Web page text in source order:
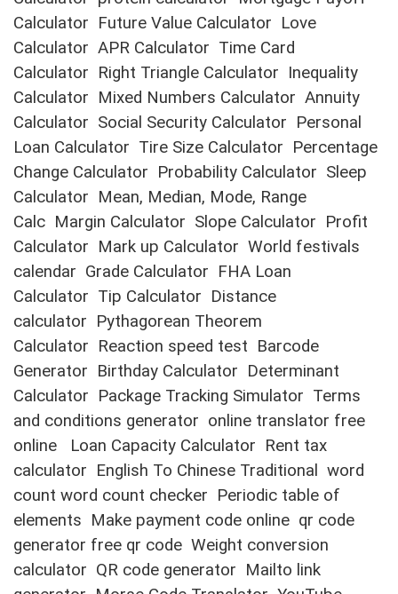
Calculator Future Value Calculator Love
Calculator APR Calculator Time Card
Calculator Right Triangle Calculator Inequality
Calculator Mixed Numbers Calculator Annuity
Calculator Social Security Calculator Personal
Loan Calculator Tire Size Calculator Percentage
Change Calculator Probability Calculator Sleep
Calculator Mean, Median, Mode, Range
Calc Margin Calculator Slope Calculator Profit
Calculator Mark up Calculator World festivals
calendar Grade Calculator FHA Loan
Calculator Tip Calculator Distance
calculator Pythagorean Theorem
Calculator Reaction speed test Barcode
Generator Birthday Calculator Determinant
Calculator Package Tracking Simulator Terms
and conditions generator online translator free
online
Loan Capacity Calculator Rent tax
calculator English To Chinese Traditional
word
count word count checker Periodic table of
elements Make payment code online qr code
generator free qr code Weight conversion
calculator QR code generator Mailto link